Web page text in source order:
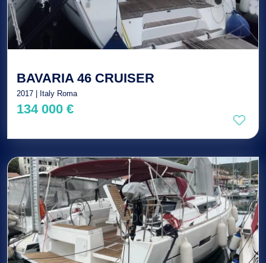
BAVARIA 46 CRUISER
2017 | Italy Roma
134 000 €